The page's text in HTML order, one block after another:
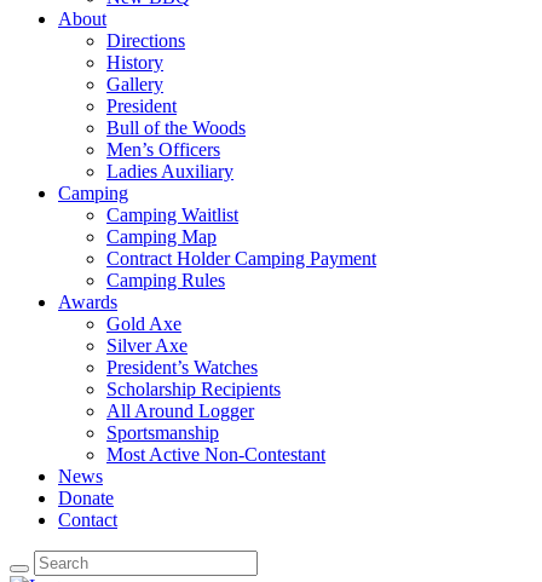
About
Directions
History
Gallery
President
Bull of the Woods
Men’s Officers
Ladies Auxiliary
Camping
Camping Waitlist
Camping Map
Contract Holder Camping Payment
Camping Rules
Awards
Gold Axe
Silver Axe
President’s Watches
Scholarship Recipients
All Around Logger
Sportsmanship
Most Active Non-Contestant
News
Donate
Contact